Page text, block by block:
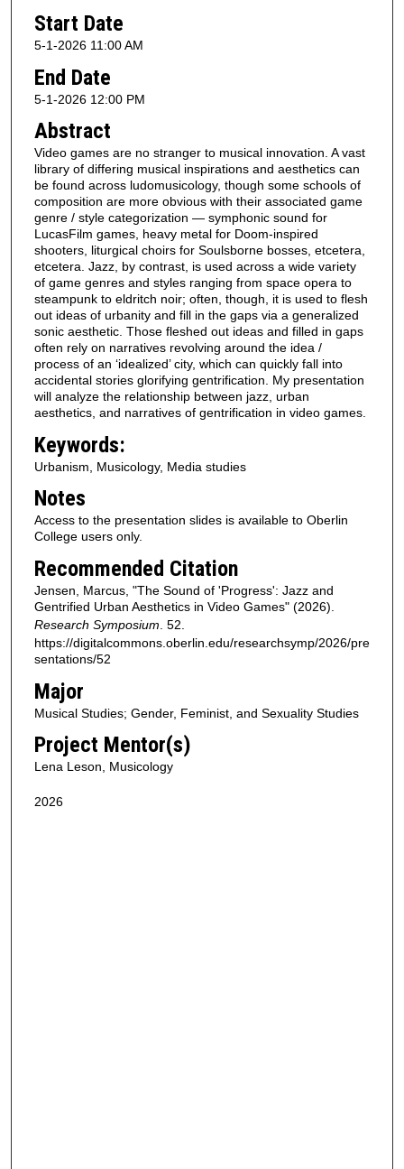
Start Date
5-1-2026 11:00 AM
End Date
5-1-2026 12:00 PM
Abstract
Video games are no stranger to musical innovation. A vast
library of differing musical inspirations and aesthetics can
be found across ludomusicology, though some schools of
composition are more obvious with their associated game
genre / style categorization — symphonic sound for
LucasFilm games, heavy metal for Doom-inspired
shooters, liturgical choirs for Soulsborne bosses, etcetera,
etcetera. Jazz, by contrast, is used across a wide variety
of game genres and styles ranging from space opera to
steampunk to eldritch noir; often, though, it is used to flesh
out ideas of urbanity and fill in the gaps via a generalized
sonic aesthetic. Those fleshed out ideas and filled in gaps
often rely on narratives revolving around the idea /
process of an ‘idealized’ city, which can quickly fall into
accidental stories glorifying gentrification. My presentation
will analyze the relationship between jazz, urban
aesthetics, and narratives of gentrification in video games.
Keywords:
Urbanism, Musicology, Media studies
Notes
Access to the presentation slides is available to Oberlin
College users only.
Recommended Citation
Jensen, Marcus, "The Sound of 'Progress': Jazz and
Gentrified Urban Aesthetics in Video Games" (2026).
Research Symposium . 52.
https://digitalcommons.oberlin.edu/researchsymp/2026/pre
sentations/52
Major
Musical Studies; Gender, Feminist, and Sexuality Studies
Project Mentor(s)
Lena Leson, Musicology
2026